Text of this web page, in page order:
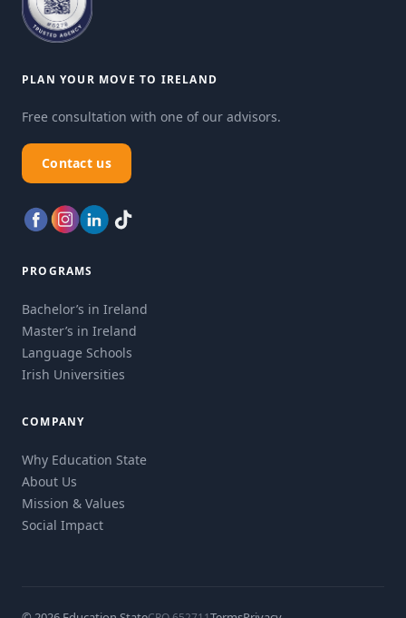
PLAN YOUR MOVE TO IRELAND
Free consultation with one of our advisors.
Contact us
PROGRAMS
Bachelor’s in Ireland
Master’s in Ireland
Language Schools
Irish Universities
COMPANY
Why Education State
About Us
Mission & Values
Social Impact